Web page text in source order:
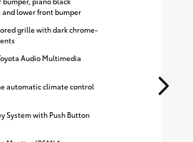
and lower front bumper
grille with dark chrome-
Audio Multimedia
automatic climate control
System with Push Button